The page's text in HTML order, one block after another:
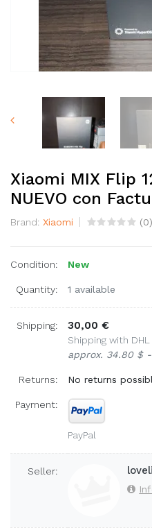
Xiaomi MIX Flip
NUEVO con
Brand: Xiaomi (0)
Condition: New
Quantity: 1 available
Shipping: 30,00 €
Shipping with DHL
approx. 34.80 $
Returns: No returns
Payment:
PayPal
Seller: